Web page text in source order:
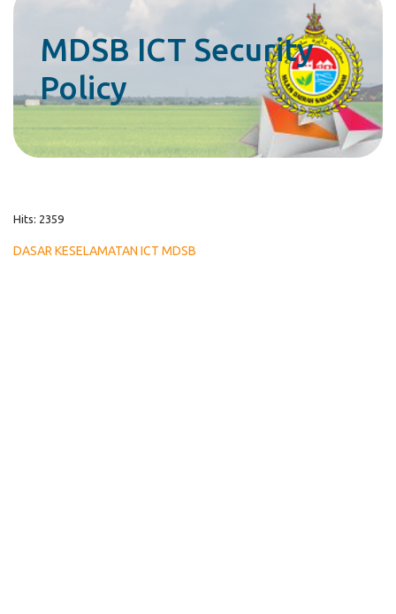
MDSB ICT Security
Policy
Hits: 2359
DASAR KESELAMATAN ICT MDSB